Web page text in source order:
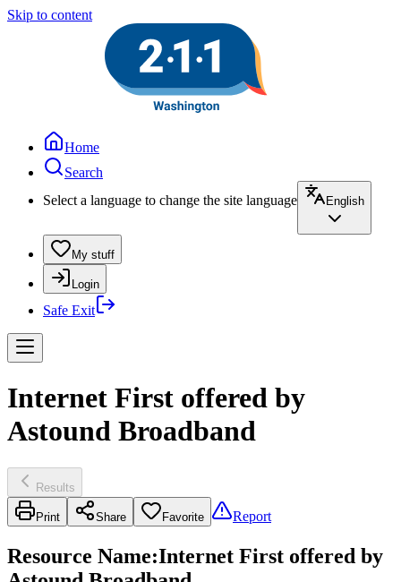
Skip to content
Home
Search
Select a language to change the site language
English
My stuff
Login
Safe Exit
Internet First offered by
Astound Broadband
Results
Print Share Favorite Report
Resource Name:Internet First offered by